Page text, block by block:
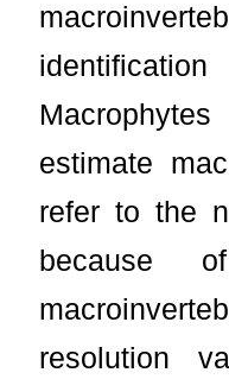
estimate
refer to the
because
resolution